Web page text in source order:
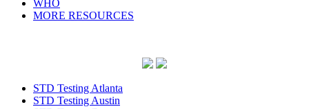
WHO
MORE RESOURCES
STD Testing Atlanta
STD Testing Austin